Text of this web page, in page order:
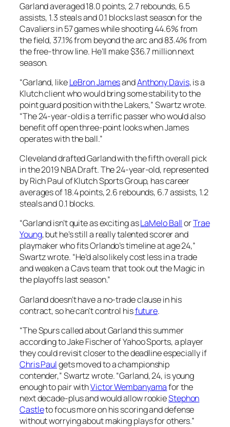
Garland averaged 18.0 points, 2.7 rebounds, 6.5
assists, 1.3 steals and 0.1 blocks last season for the
Cavaliers in 57 games while shooting 44.6% from
the field, 37.1% from beyond the arc and 83.4% from
the free-throw line. He’ll make $36.7 million next
season.
“Garland, likeLeBron JamesandAnthony Davis, is a
Klutch client who would bring some stability to the
point guard position with the Lakers,” Swartz wrote.
“The 24-year-old is a terrific passer who would also
benefit off open three-point looks when James
operates with the ball.”
Cleveland drafted Garland with the fifth overall pick
in the 2019 NBA Draft. The 24-year-old, represented
by Rich Paul of Klutch Sports Group, has career
averages of 18.4 points, 2.6 rebounds, 6.7 assists, 1.2
steals and 0.1 blocks.
“Garland isn’t quite as exciting asLaMelo BallorTrae
Young, but he’s still a really talented scorer and
playmaker who fits Orlando’s timeline at age 24,”
Swartz wrote. “He’d also likely cost less in a trade
and weaken a Cavs team that took out the Magic in
the playoffs last season.”
Garland doesn’t have a no-trade clause in his
contract, so he can’t control hisfuture.
“The Spurs called about Garland this summer
according to Jake Fischer of Yahoo Sports, a player
they could revisit closer to the deadline especially if
Chris Paulgets moved to a championship
contender,” Swartz wrote. “Garland, 24, is young
enough to pair withVictor Wembanyamafor the
next decade-plus and would allow rookieStephon
Castleto focus more on his scoring and defense
without worrying about making plays for others.”